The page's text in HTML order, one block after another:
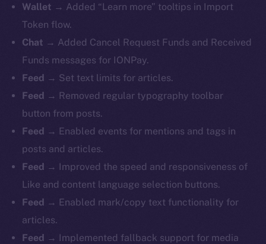
Wallet → Added “Learn more” tooltips in Import
Token flow.
Chat → Added Cancel Request Funds and Received
Funds messages for IONPay.
Feed → Set text limits for articles.
Feed → Removed regular typography toolbar
button from posts.
Feed → Enabled events for mentions and tags in
posts and articles.
Feed → Improved the speed and responsiveness of
Like and content language selection buttons.
Feed → Enabled mark/copy text functionality for
articles.
Feed → Implemented fallback support for media